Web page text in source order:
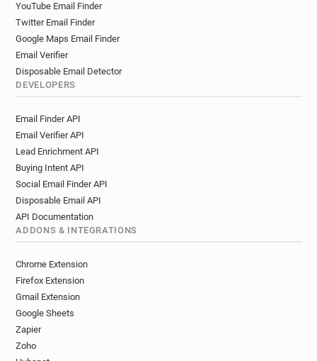
YouTube Email Finder
Twitter Email Finder
Google Maps Email Finder
Email Verifier
Disposable Email Detector
DEVELOPERS
Email Finder API
Email Verifier API
Lead Enrichment API
Buying Intent API
Social Email Finder API
Disposable Email API
API Documentation
ADDONS & INTEGRATIONS
Chrome Extension
Firefox Extension
Gmail Extension
Google Sheets
Zapier
Zoho